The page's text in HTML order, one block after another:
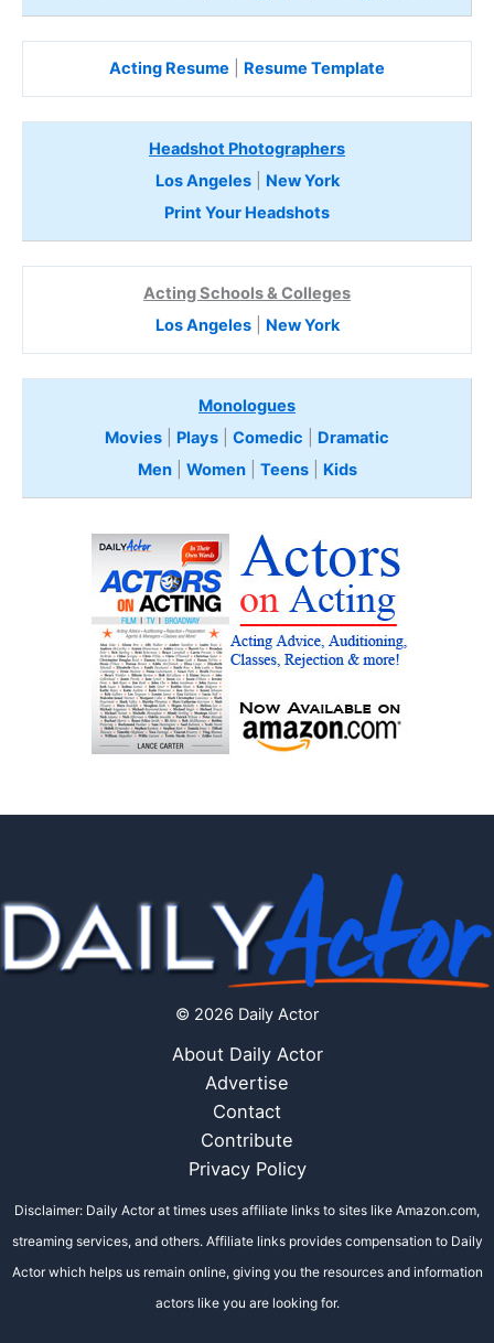
Acting Resume Resume Template
Headshot Photographers
Los Angeles| New York
Print Your Headshots
Acting Schools & Colleges
Los Angeles| New York
Monologues
Movies
Plays Comedic
Dramatic
Men| Women| Teens Kids
© 2026 Daily Actor
About Daily Actor
Advertise
Contact
Contribute
Privacy Policy
Disclaimer: Daily Actor at times uses affiliate links to sites like Amazon.com,
streaming services, and others. Affiliate links provides compensation to Daily
Actor which helps us remain online, giving you the resources and information
actors like you are looking for.